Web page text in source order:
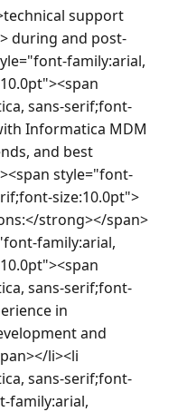
support
during and post-
family:arial,
sans-serif;font-
Informatica MDM
and best
style="font-
size:10.0pt">
strong></span>
family:arial,
sans-serif;font-
in
and
li><li
sans-serif;font-
family:arial,